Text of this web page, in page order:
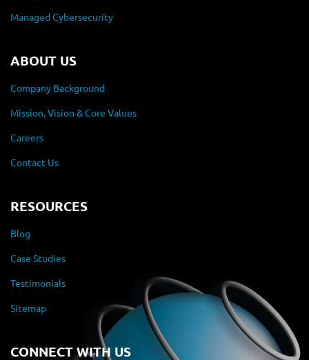
Managed Cybersecurity
ABOUT US
Company Background
Mission, Vision & Core Values
Careers
Contact Us
RESOURCES
Blog
Case Studies
Testimonials
Sitemap
CONNECT WITH US